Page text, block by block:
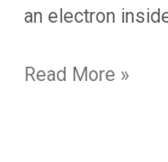
an electron
Read More »